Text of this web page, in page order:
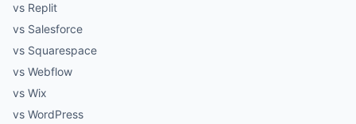
vs Replit
vs Salesforce
vs Squarespace
vs Webflow
vs Wix
vs WordPress